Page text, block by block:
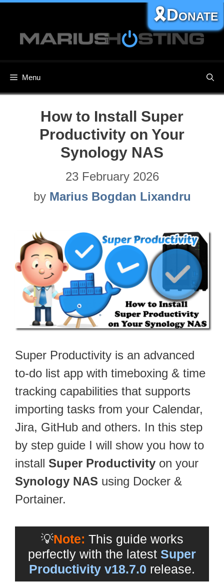
content
Menu
🎗️Donate
How to Install Super
Productivity on Your
Synology NAS
23 February 2026
by Marius Bogdan Lixandru
Super Productivity is an advanced
to-do list app with timeboxing & time
tracking capabilities that supports
importing tasks from your Calendar,
Jira, GitHub and others. In this step
by step guide I will show you how to
install Super Productivity on your
Synology NAS using Docker &
Portainer.
💡Note: This guide works
perfectly with the latest Super
Productivity v18.7.0 release.